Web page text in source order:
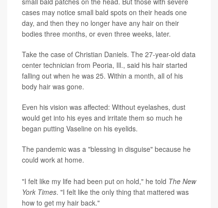
cases may notice small bald spots on their heads one
day, and then they no longer have any hair on their
bodies three months, or even three weeks, later.
Take the case of Christian Daniels. The 27-year-old data
center technician from Peoria, Ill., said his hair started
falling out when he was 25. Within a month, all of his
body hair was gone.
Even his vision was affected: Without eyelashes, dust
would get into his eyes and irritate them so much he
began putting Vaseline on his eyelids.
The pandemic was a "blessing in disguise" because he
could work at home.
"I felt like my life had been put on hold," he told The New
York Times. "I felt like the only thing that mattered was
how to get my hair back."